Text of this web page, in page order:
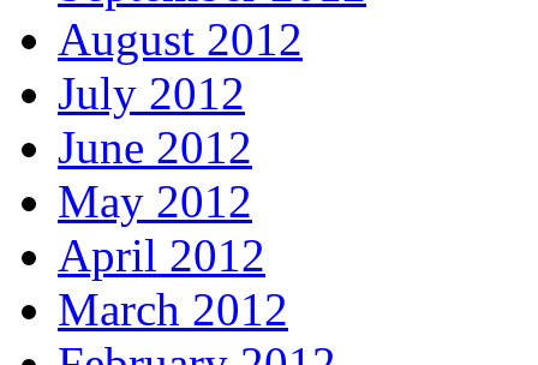
August 2012
July 2012
June 2012
May 2012
April 2012
March 2012